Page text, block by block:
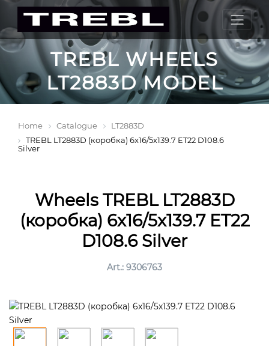
TREBL WHEELS
LT2883D MODEL
Home Catalogue
LT2883D
TREBL LT2883D (коробка) 6x16/5x139.7 ET22 D108.6
Silver
Wheels TREBL LT2883D
(коробка) 6x16/5x139.7 ET22
D108.6 Silver
Art.: 9306763